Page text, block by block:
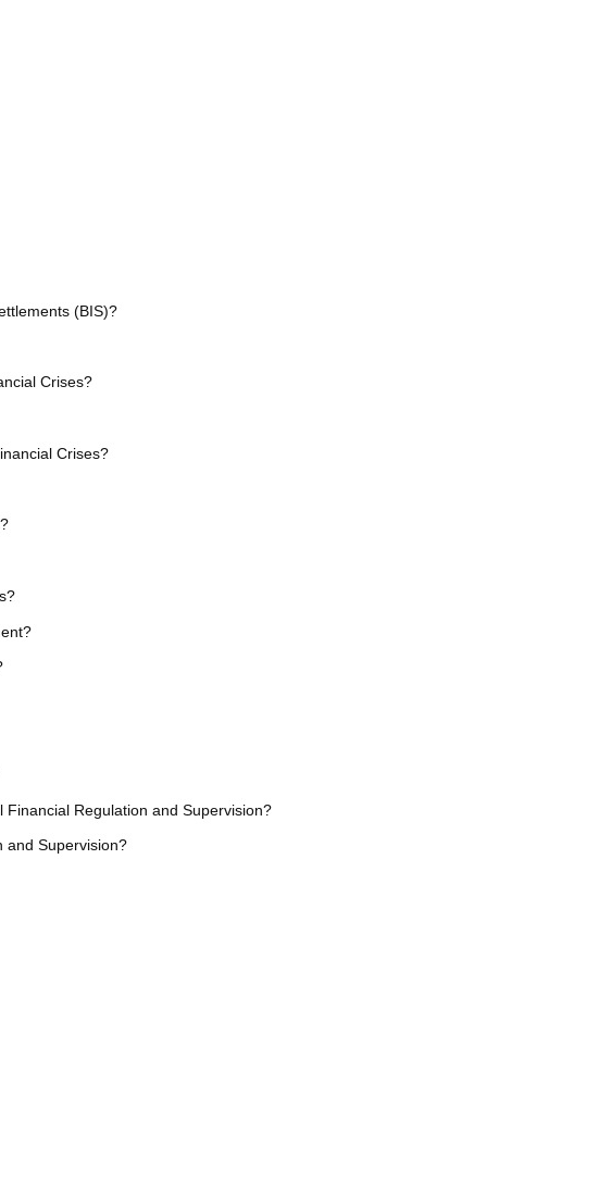
(BIS)?
Crises?
Crises?
Regulation and Supervision?
and Supervision?